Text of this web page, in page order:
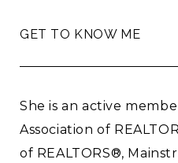
GET TO KNOW ME
She is an active
Association of
of REALTORS®,